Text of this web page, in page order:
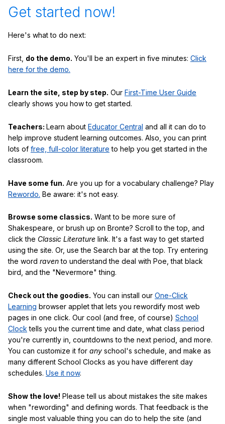
Get started now!
Here's what to do next:
First, do the demo. You'll be an expert in five minutes: Click
here for the demo.
Learn the site, step by step. Our First-Time User Guide
clearly shows you how to get started.
Teachers: Learn about Educator Central and all it can do to
help improve student learning outcomes. Also, you can print
lots of free, full-color literature to help you get started in the
classroom.
Have some fun. Are you up for a vocabulary challenge? Play
Rewordo. Be aware: it's not easy.
Browse some classics. Want to be more sure of
Shakespeare, or brush up on Bronte? Scroll to the top, and
click the Classic Literature link. It's a fast way to get started
using the site. Or, use the Search bar at the top. Try entering
the word ravento understand the deal with Poe, that black
bird, and the "Nevermore" thing.
Check out the goodies. You can install our One-Click
Learning browser applet that lets you rewordify most web
pages in one click. Our cool (and free, of course) School
Clock tells you the current time and date, what class period
you're currently in, countdowns to the next period, and more.
You can customize it for any school's schedule, and make as
many different School Clocks as you have different day
schedules. Use it now.
Show the love! Please tell us about mistakes the site makes
when "rewording" and defining words. That feedback is the
single most valuable thing you can do to help the site (and